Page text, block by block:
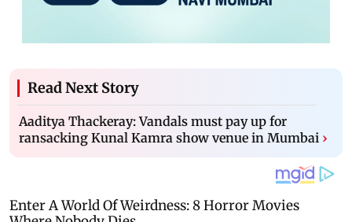
Read Next Story
Aaditya Thackeray: Vandals must pay up for
ransacking Kunal Kamra show venue in Mumbai ›